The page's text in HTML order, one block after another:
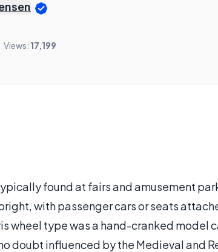
Views: 17,199
found at fairs and amusement
with passenger cars or seats
wheel type was a hand-cranked model
doubt influenced by the Medieval and